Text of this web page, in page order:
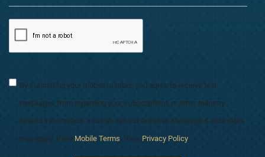
By submitting your mobile number, you agree to receive text
messages from regarding your subscriptions or other industry
related information. You can opt-out anytime. Message & data rates
may apply. View Mobile Terms . View Privacy Policy.